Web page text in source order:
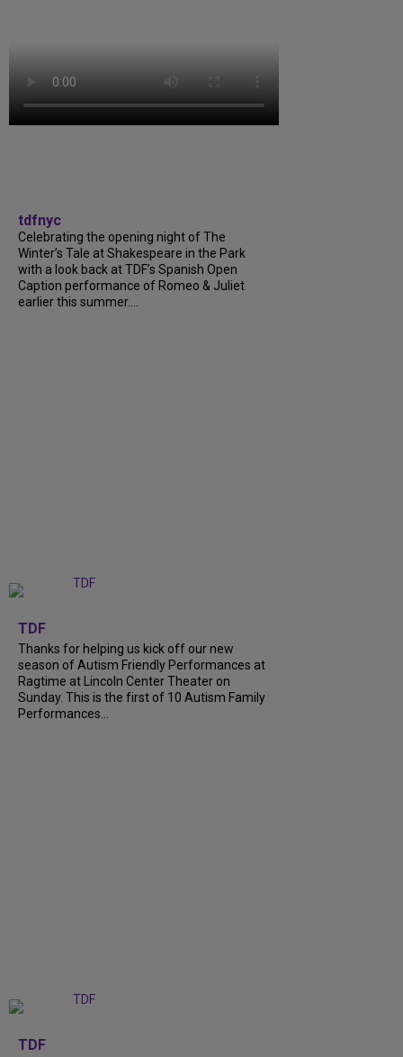
tdfnyc
Celebrating the opening night of The
Winter’s Tale at Shakespeare in the Park
with a look back at TDF’s Spanish Open
Caption performance of Romeo & Juliet
earlier this summer....
TDF
Thanks for helping us kick off our new
season of Autism Friendly Performances at
Ragtime at Lincoln Center Theater on
Sunday. This is the first of 10 Autism Family
Performances...
TDF